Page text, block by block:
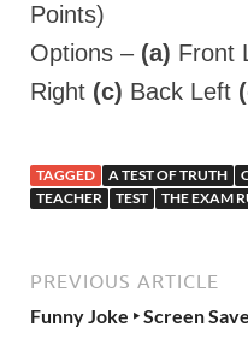
Points)
Options – (a) Front
Right (c) Back Left
TAGGED A TEST OF TRUTH
TEACHER
TEST THE EXAM
PREVIOUS ARTICLE
Funny Joke ‣ Screen